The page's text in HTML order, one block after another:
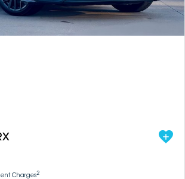
Charges2